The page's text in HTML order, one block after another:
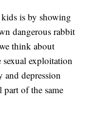
is by showing
dangerous rabbit
think about
exploitation
depression
part of the same